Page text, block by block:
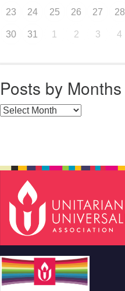
23 24 25 26 27 28
30 31 1 2 3 4
Posts by Months
Posts by Months